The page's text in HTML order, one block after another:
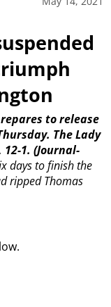
to release
The Lady
1. (Journal-
days to finish the
ripped Thomas